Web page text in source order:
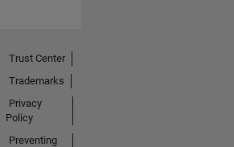
Trust Center
Trademarks
Privacy
Policy
Preventing